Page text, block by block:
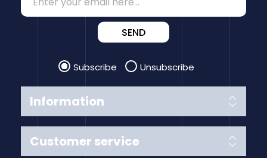
Information
Customer service
SEND
Subscribe Unsubscribe